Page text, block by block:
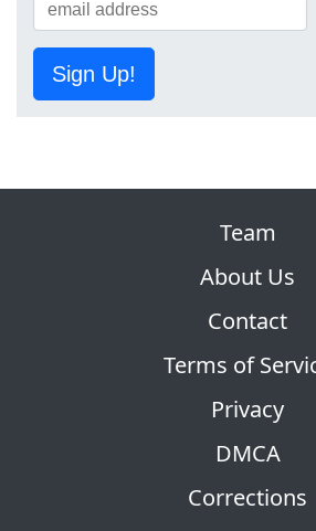
Sign Up!
Team
About Us
Contact
Terms of
Privacy
DMCA
Corrections